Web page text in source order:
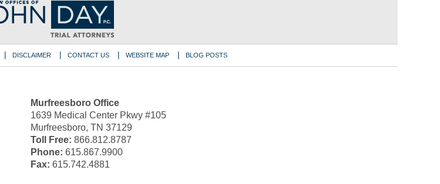
Murfreesboro Office
1639 Medical Center Pkwy #105
Murfreesboro, TN 37129
Toll Free: 866.812.8787
Phone: 615.867.9900
Fax: 615.742.4881
DISCLAIMER CONTACT US WEBSITE MAP BLOG POSTS